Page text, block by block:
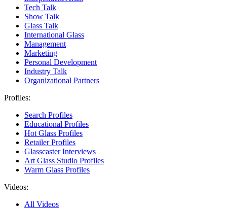
Tech Talk
Show Talk
Glass Talk
International Glass
Management
Marketing
Personal Development
Industry Talk
Organizational Partners
Profiles:
Search Profiles
Educational Profiles
Hot Glass Profiles
Retailer Profiles
Glasscaster Interviews
Art Glass Studio Profiles
Warm Glass Profiles
Videos:
All Videos